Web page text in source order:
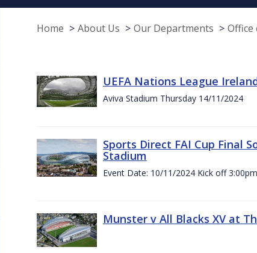
Home About Us Our Departments Office
UEFA Nations League
Aviva Stadium Thursday 14/11/2024
Sports Direct FAI Cup Final
Stadium
Event Date: 10/11/2024 Kick off 3:00pm
Munster v All Blacks XV at